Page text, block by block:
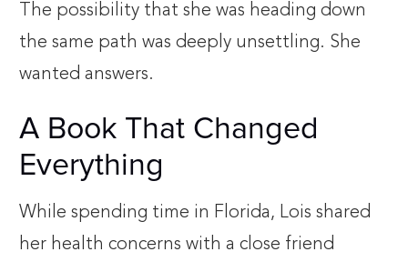
The possibility that she was heading down
the same path was deeply unsettling. She
wanted answers.
A Book That Changed
Everything
While spending time in Florida, Lois shared
her health concerns with a close friend